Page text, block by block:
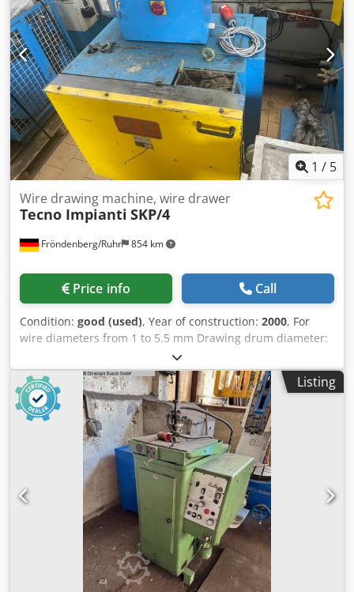
1 / 5
Fröndenberg/Ruhr 854 km
Wire drawing machine, wire drawer
Tecno Impianti SKP/4
Price info Call
Condition: good (used), Year of construction: 2000, For
wire diameters from 1 to 5.5 mm Drawing drum diameter:
400 mm Drawing speed max. 25 m/min For screw
manufacturing/cold forming Dedpfxjy N Df Ne Ahuock
Listing